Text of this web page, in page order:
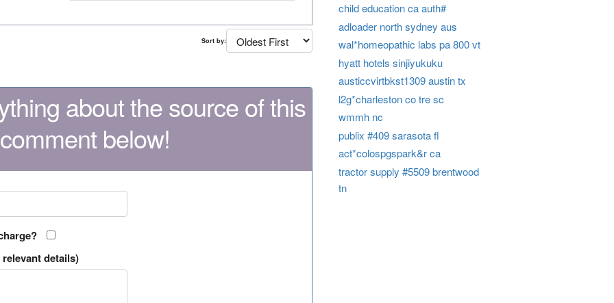
Sort by:
about the source of this
below!
details)
child education ca auth#
adloader north sydney aus
wal*homeopathic labs pa 800 vt
hyatt hotels sinjiyukuku
austiccvirtbkst1309 austin tx
l2g*charleston co tre sc
wmmh nc
publix #409 sarasota fl
act*colospgspark&r ca
tractor supply #5509 brentwood
tn